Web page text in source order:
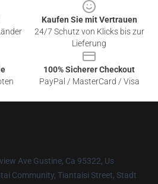
Kaufen Sie mit Vertrauen
24/7 Schutz von Klicks bis zur
Lieferung
100% Sicherer Checkout
PayPal / MasterCard / Visa
Ave Gustine, Ca 95322, Us
Community, Tiantaisi Street, Stadt